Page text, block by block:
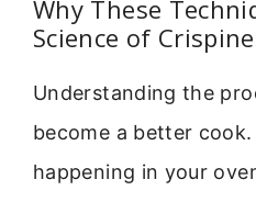
Why These
Science of
Understanding the
become a better cook.
happening in your